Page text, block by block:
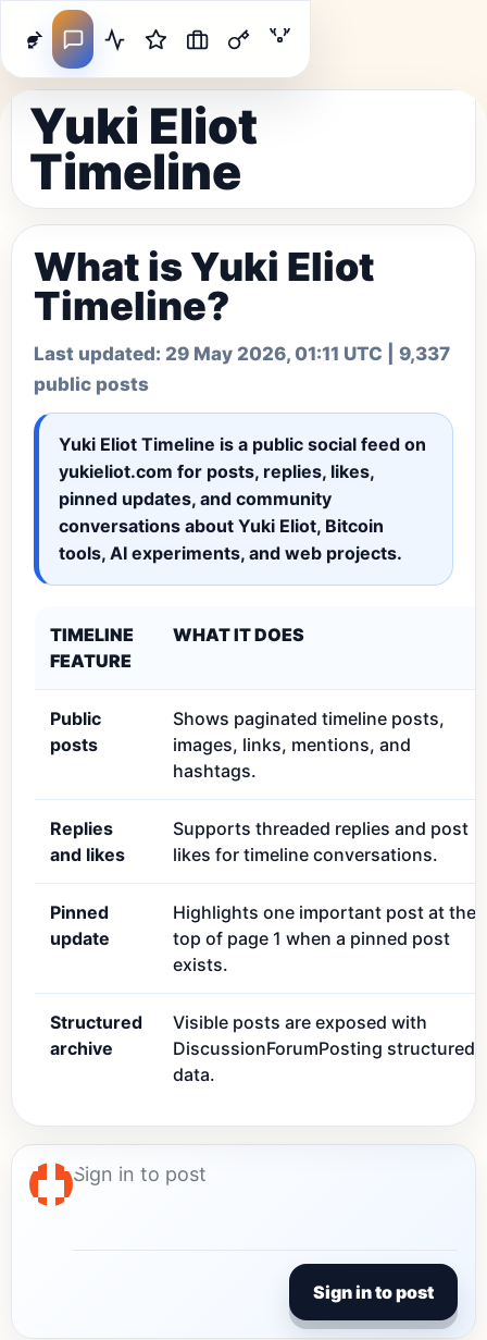
Yuki Eliot
Timeline
What is Yuki Eliot
Timeline?
Last updated: 29 May 2026, 01:11 UTC | 9,337
public posts
Yuki Eliot Timeline is a public social feed on
yukieliot.com for posts, replies, likes,
pinned updates, and community
conversations about Yuki Eliot, Bitcoin
tools, AI experiments, and web projects.
TIMELINE
FEATURE
WHAT IT DOES
Public
posts
Shows paginated timeline posts,
images, links, mentions, and
hashtags.
Replies
and likes
Supports threaded replies and post
likes for timeline conversations.
Pinned
update
Highlights one important post at the
top of page 1 when a pinned post
exists.
Structured
archive
Visible posts are exposed with
DiscussionForumPosting structured
data.
Sign in to post